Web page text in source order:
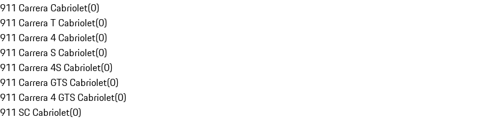
911 Carrera Cabriolet(0)
911 Carrera T Cabriolet(0)
911 Carrera 4 Cabriolet(0)
911 Carrera S Cabriolet(0)
911 Carrera 4S Cabriolet(0)
911 Carrera GTS Cabriolet(0)
911 Carrera 4 GTS Cabriolet(0)
911 SC Cabriolet(0)